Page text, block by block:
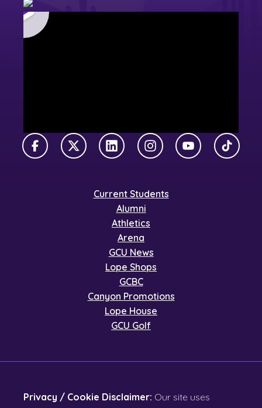
FacebookX TwitterLinkedInInstagramYouTubeTikTok
Current Students
Alumni
Athletics
Arena
GCU News
Lope Shops
GCBC
Canyon Promotions
Lope House
GCU Golf
Privacy / Cookie Disclaimer: Our site uses